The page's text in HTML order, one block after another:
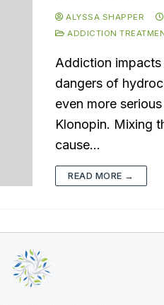
ALYSSA SHAPPER
ADDICTION
Addiction
dangers of
even more
Klonopin. Mixing
cause…
READ MORE →